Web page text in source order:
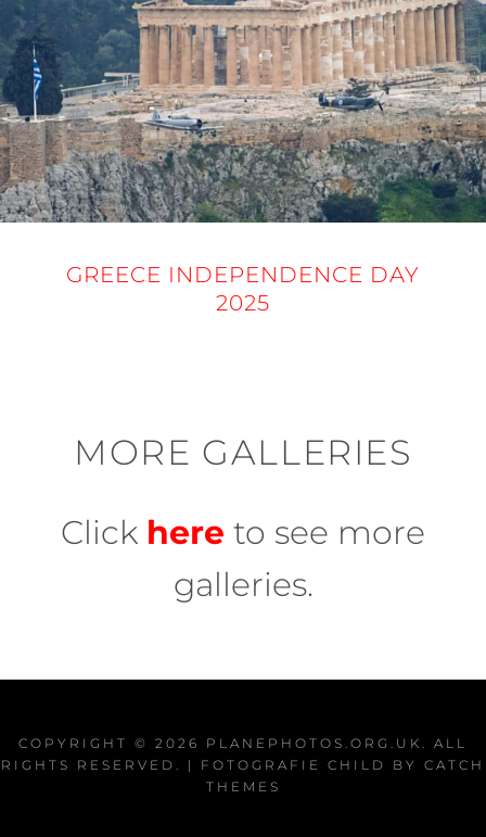
GREECE INDEPENDENCE DAY
2025
MORE GALLERIES
Click here to see more
galleries.
COPYRIGHT © 2026 PLANEPHOTOS.ORG.UK . ALL
RIGHTS RESERVED. | FOTOGRAFIE CHILD BY CATCH
THEMES